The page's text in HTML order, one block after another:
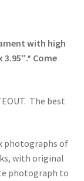
with high
Come
The best
photographs of
with original
photograph to